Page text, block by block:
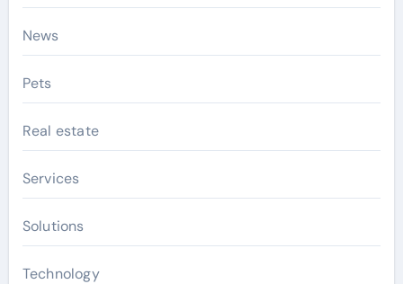
News
Pets
Real estate
Services
Solutions
Technology